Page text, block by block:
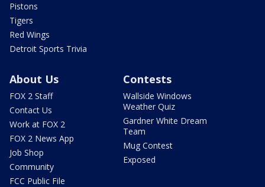
Pistons
Tigers
Red Wings
Detroit Sports Trivia
About Us
FOX 2 Staff
Contact Us
Work at FOX 2
FOX 2 News App
Job Shop
Community
FCC Public File
Contests
Wallside Windows
Weather Quiz
Gardner White Dream
Team
Mug Contest
Exposed